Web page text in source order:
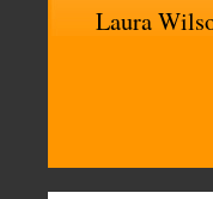
Laura